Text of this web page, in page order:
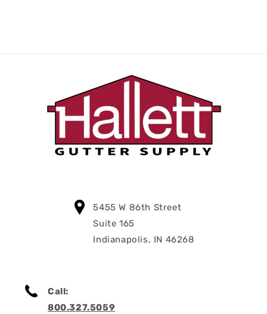
5455 W 86th Street
Suite 165
Indianapolis, IN 46268
Call:
800.327.5059